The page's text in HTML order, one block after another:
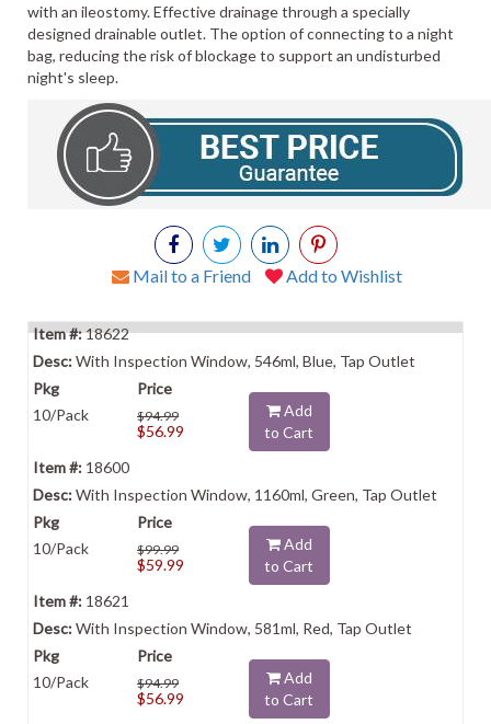
with an ileostomy. Effective drainage through a specially
designed drainable outlet. The option of connecting to a night
bag, reducing the risk of blockage to support an undisturbed
night's sleep.
Mail to a Friend Add to Wishlist
18622
With Inspection Window, 546ml, Blue, Tap Outlet
10/Pack $94.99
$56.99
Add
to Cart
18600
With Inspection Window, 1160ml, Green, Tap Outlet
10/Pack $99.99
$59.99
Add
to Cart
18621
With Inspection Window, 581ml, Red, Tap Outlet
10/Pack $94.99
$56.99
Add
to Cart